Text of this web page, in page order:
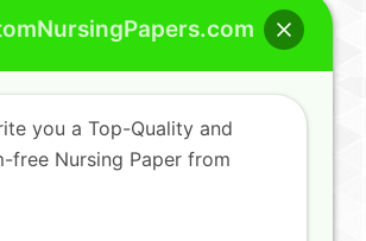
you a Top-Quality and
free Nursing Paper from